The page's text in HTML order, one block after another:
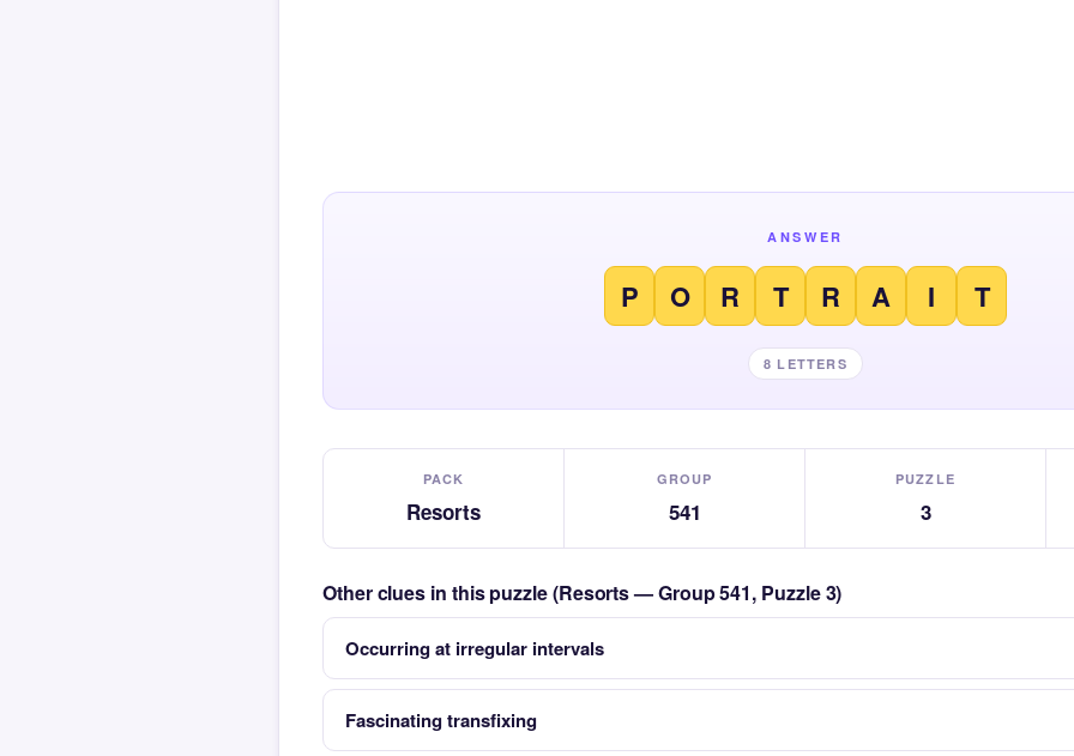
ANSWER
P O R T R A I T
8 LETTERS
PACK
Resorts
GROUP
541
PUZZLE
3
Other clues in this puzzle (Resorts — Group 541, Puzzle 3)
Occurring at irregular intervals
Fascinating transfixing